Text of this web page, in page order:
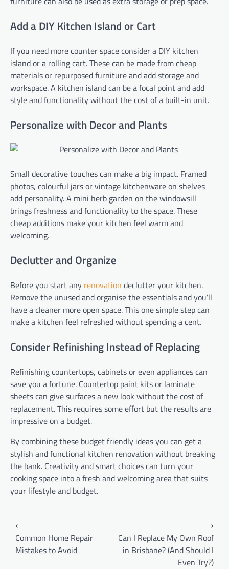
Add a DIY Kitchen Island or Cart
If you need more counter space consider a DIY kitchen
island or a rolling cart. These can be made from cheap
materials or repurposed furniture and add storage and
workspace. A kitchen island can be a focal point and add
style and functionality without the cost of a built-in unit.
Personalize with Decor and Plants
Small decorative touches can make a big impact. Framed
photos, colourful jars or vintage kitchenware on shelves
add personality. A mini herb garden on the windowsill
brings freshness and functionality to the space. These
cheap additions make your kitchen feel warm and
welcoming.
Declutter and Organize
Before you start any renovation declutter your kitchen.
Remove the unused and organise the essentials and you’ll
have a cleaner more open space. This one simple step can
make a kitchen feel refreshed without spending a cent.
Consider Refinishing Instead of Replacing
Refinishing countertops, cabinets or even appliances can
save you a fortune. Countertop paint kits or laminate
sheets can give surfaces a new look without the cost of
replacement. This requires some effort but the results are
impressive on a budget.
By combining these budget friendly ideas you can get a
stylish and functional kitchen renovation without breaking
the bank. Creativity and smart choices can turn your
cooking space into a fresh and welcoming area that suits
your lifestyle and budget.
Post
navigation
⟵
Common Home Repair
Mistakes to Avoid
Can I Replace My Own Roof
in Brisbane? (And Should I
Even Try?)
⟶